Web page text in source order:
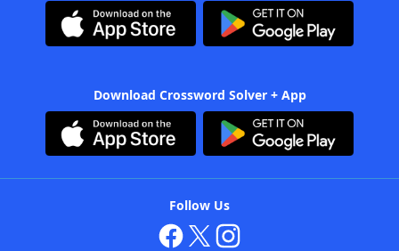
Download Crossword Solver + App
Follow Us